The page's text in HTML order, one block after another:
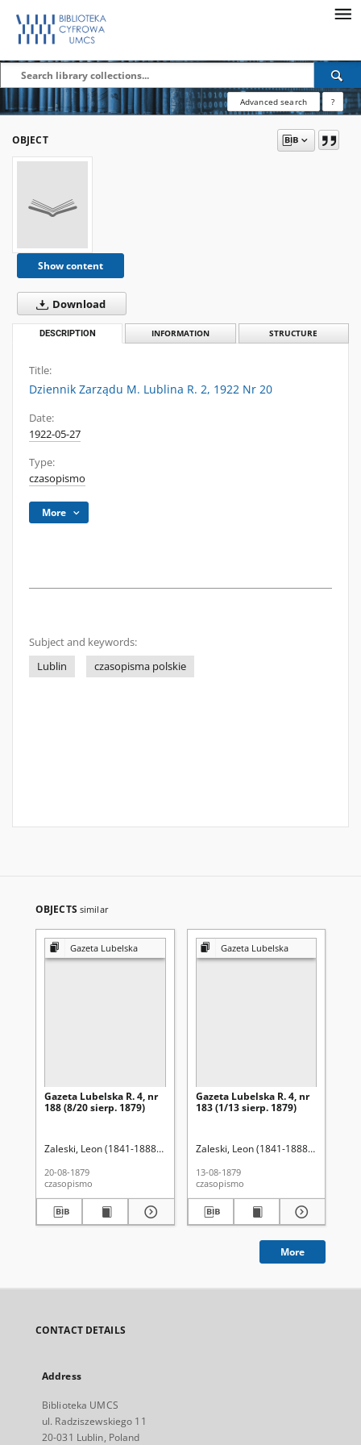
Advanced search ?
OBJECT
Show content
Download
DESCRIPTION INFORMATION STRUCTURE
Title:
Dziennik Zarządu M. Lublina R. 2, 1922 Nr 20
Date:
1922-05-27
Type:
czasopismo
More
Subject and keywords:
Lublin
czasopisma polskie
OBJECTS similar
Gazeta Lubelska
Gazeta Lubelska R. 4, nr
188 (8/20 sierp. 1879)
Zaleski, Leon (1841-1888). Red.
20-08-1879
czasopismo
Gazeta Lubelska
Gazeta Lubelska R. 4, nr
183 (1/13 sierp. 1879)
Zaleski, Leon (1841-1888). Red.
13-08-1879
czasopismo
More
CONTACT DETAILS
Address
Biblioteka UMCS
ul. Radziszewskiego 11
20-031 Lublin, Poland